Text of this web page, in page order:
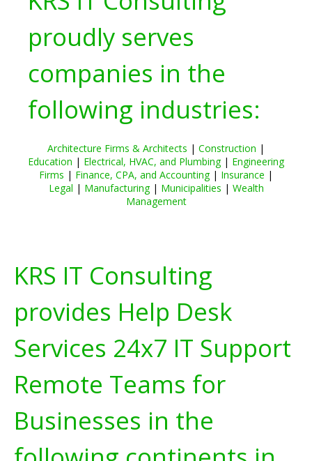
proudly serves
companies in the
following industries:
Architecture Firms & Architects | Construction |
Education | Electrical, HVAC, and Plumbing| Engineering
Firms | Finance, CPA, and Accounting| Insurance |
Legal | Manufacturing| Municipalities | Wealth
Management
KRS IT Consulting
provides Help Desk
Services 24x7 IT Support
Remote Teams for
Businesses in the